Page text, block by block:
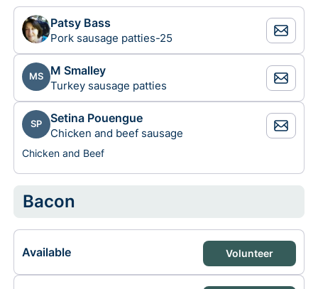
Patsy Bass
Pork sausage patties-25
MS M Smalley
Turkey sausage patties
SP Setina Pouengue
Chicken and beef sausage
Chicken and Beef
Bacon
Available Volunteer